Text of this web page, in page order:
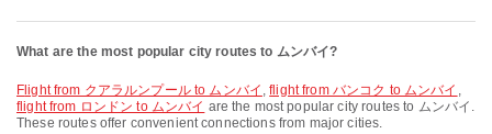
What are the most popular city routes to ムンバイ?
flight from クアラルンプール to ムンバイ ,flight from バンコク to ムンバイ ,
flight from ロンドン to ムンバイ are the most popular city routes to ムンバイ.
These routes offer convenient connections from major cities.